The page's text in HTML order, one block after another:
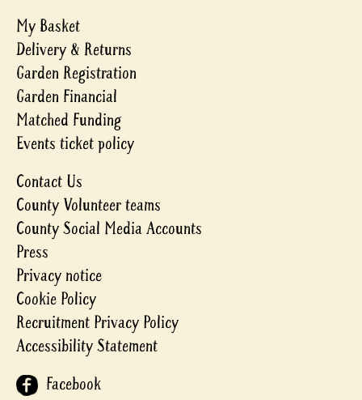
My Basket
Delivery & Returns
Garden Registration
Garden Financial
Matched Funding
Events ticket policy
Contact Us
County Volunteer teams
County Social Media Accounts
Press
Privacy notice
Cookie Policy
Recruitment Privacy Policy
Accessibility Statement
Facebook